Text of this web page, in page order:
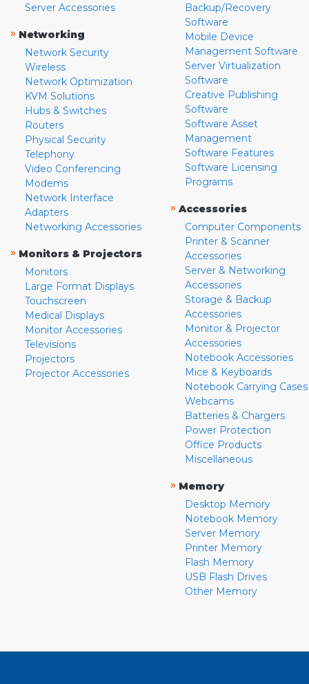
Server Accessories
» Networking
Network Security
Wireless
Network Optimization
KVM Solutions
Hubs & Switches
Routers
Physical Security
Telephony
Video Conferencing
Modems
Network Interface
Adapters
Networking Accessories
» Monitors & Projectors
Monitors
Large Format Displays
Touchscreen
Medical Displays
Monitor Accessories
Televisions
Projectors
Projector Accessories
Backup/Recovery
Software
Mobile Device
Management Software
Server Virtualization
Software
Creative Publishing
Software
Software Asset
Management
Software Features
Software Licensing
Programs
» Accessories
Computer Components
Printer & Scanner
Accessories
Server & Networking
Accessories
Storage & Backup
Accessories
Monitor & Projector
Accessories
Notebook Accessories
Mice & Keyboards
Notebook Carrying Cases
Webcams
Batteries & Chargers
Power Protection
Office Products
Miscellaneous
» Memory
Desktop Memory
Notebook Memory
Server Memory
Printer Memory
Flash Memory
USB Flash Drives
Other Memory